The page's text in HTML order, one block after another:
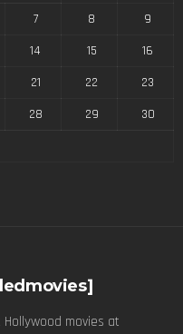
7 8
9
14 15
16
21 22
23
28 29
30
movies at